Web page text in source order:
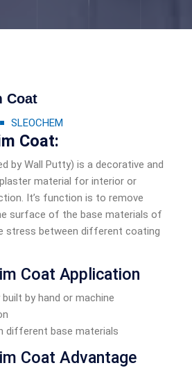
Coat
SLEOCHEM
Coat:
by Wall Putty) is a decorative and
material for interior or
It’s function is to remove
surface of the base materials of
stress between different coating
Coat Application
by hand or machine
different base materials
Coat Advantage